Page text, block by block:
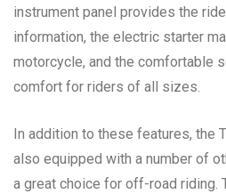
instrument panel provides the
information, the electric starter
motorcycle, and the comfortable
comfort for riders of all sizes.
In addition to these features, the
also equipped with a number of
a great choice for off-road riding.